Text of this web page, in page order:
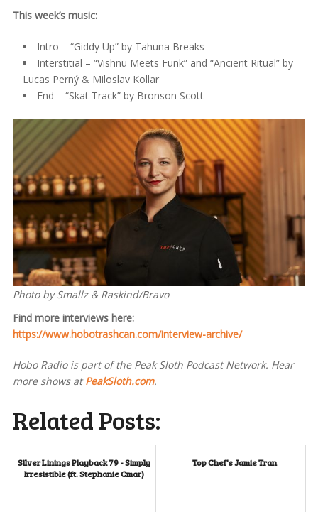
This week’s music:
Intro – “Giddy Up” by Tahuna Breaks
Interstitial – “Vishnu Meets Funk” and “Ancient Ritual” by
Lucas Perný & Miloslav Kollar
End – “Skat Track” by Bronson Scott
Photo by Smallz & Raskind/Bravo
Find more interviews here:
https://www.hobotrashcan.com/interview-archive/
Hobo Radio is part of the Peak Sloth Podcast Network. Hear
more shows atPeakSloth.com.
Related Posts:
Silver Linings Playback 79 - Simply
Irresistible (ft. Stephanie Cmar)
Top Chef's Jamie Tran